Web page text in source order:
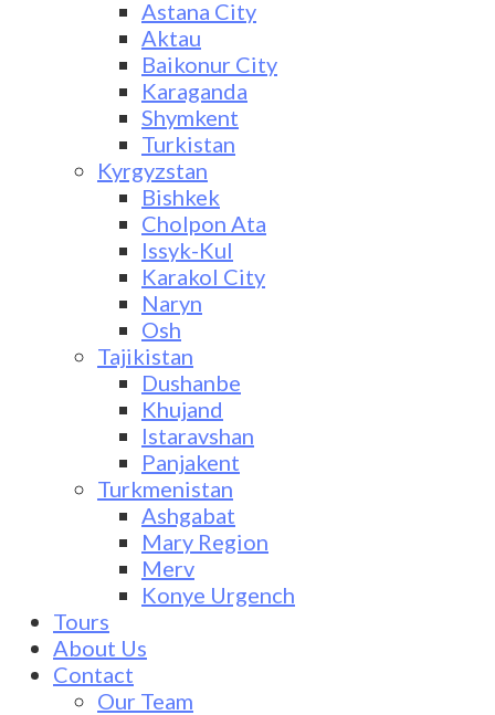
Astana City
Aktau
Baikonur City
Karaganda
Shymkent
Turkistan
Kyrgyzstan
Bishkek
Cholpon Ata
Issyk-Kul
Karakol City
Naryn
Osh
Tajikistan
Dushanbe
Khujand
Istaravshan
Panjakent
Turkmenistan
Ashgabat
Mary Region
Merv
Konye Urgench
Tours
About Us
Contact
Our Team